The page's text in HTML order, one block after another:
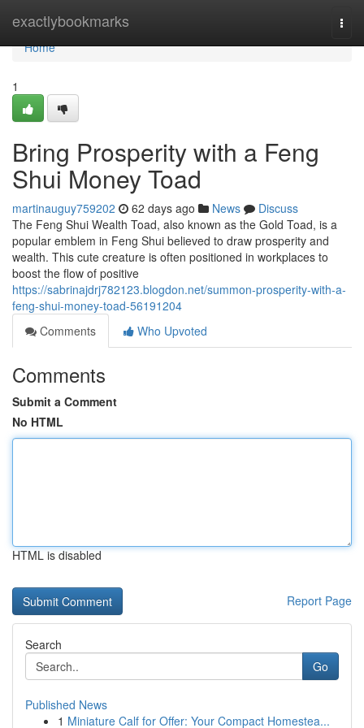
exactlybookmarks
Home
Home
1
Bring Prosperity with a Feng
Shui Money Toad
martinauguy759202 62 days ago News
Discuss
The Feng Shui Wealth Toad, also known as the Gold Toad, is a
popular emblem in Feng Shui believed to draw prosperity and
wealth. This cute creature is often positioned in workplaces to
boost the flow of positive
https://sabrinajdrj782123.blogdon.net/summon-prosperity-with-a-
feng-shui-money-toad-56191204
Comments
Who Upvoted
Comments
Submit a Comment
No HTML
HTML is disabled
Report Page
Search
Go
Published News
1 Miniature Calf for Offer: Your Compact Homestea...